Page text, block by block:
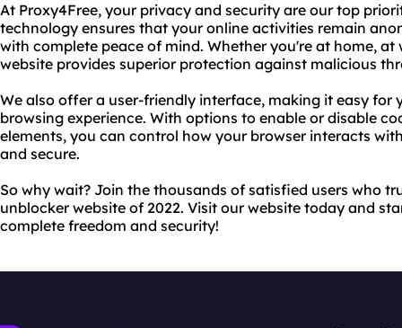
At Proxy4Free, your privacy and security are our top
technology ensures that your online activities remain
with complete peace of mind. Whether you're at home,
website provides superior protection against malicious
We also offer a user-friendly interface, making it easy for
browsing experience. With options to enable or disable
elements, you can control how your browser interacts
and secure.
So why wait? Join the thousands of satisfied users who
unblocker website of 2022. Visit our website today and
complete freedom and security!